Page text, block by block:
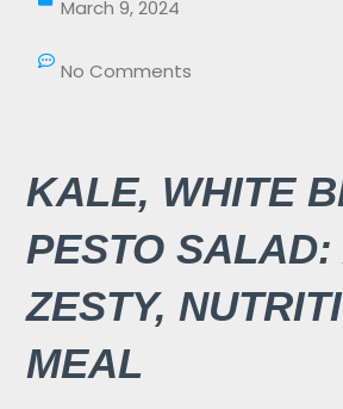
March 9, 2024
No Comments
KALE, WHITE
PESTO SALAD:
ZESTY,
MEAL